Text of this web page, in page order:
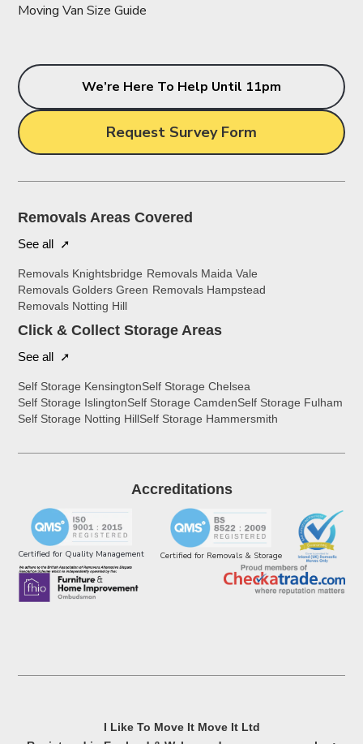
Moving Van Size Guide
We’re Here To Help Until 11pm
Request Survey Form
Removals Areas Covered
See all ➚
Removals Knightsbridge Removals Maida Vale
Removals Golders Green Removals Hampstead
Removals Notting Hill
Click & Collect Storage Areas
See all ➚
Self Storage KensingtonSelf Storage Chelsea
Self Storage IslingtonSelf Storage CamdenSelf Storage Fulham
Self Storage Notting HillSelf Storage Hammersmith
Accreditations
Certified for Quality Management Certified for Removals & Storage
I Like To Move It Move It Ltd